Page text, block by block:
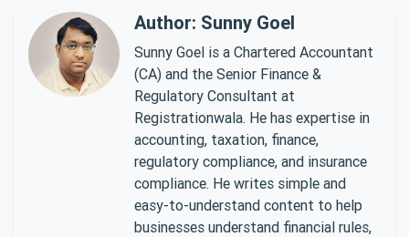
Author: Sunny Goel
Sunny Goel is a Chartered Accountant
(CA) and the Senior Finance &
Regulatory Consultant at
Registrationwala. He has expertise in
accounting, taxation, finance,
regulatory compliance, and insurance
compliance. He writes simple and
easy-to-understand content to help
businesses understand financial rules,